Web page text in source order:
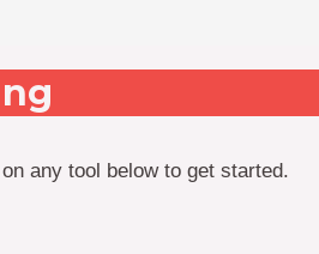
any tool below to get started.